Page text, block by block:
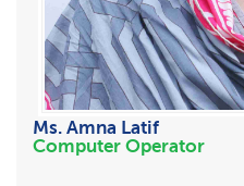
Ms. Amna Latif
Computer Operator